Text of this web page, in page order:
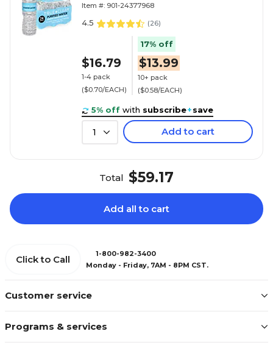
Item #: 901-24377968
4.5 (26)
$16.79
1-4 pack
($0.70/EACH)
17% off
$13.99
10+ pack
($0.58/EACH)
5% off with subscribe+save
1 Add to cart
Total $59.17
Add all to cart
Customer service
Programs & services
Click to Call
1-800-982-3400
Monday - Friday, 7AM - 8PM CST.